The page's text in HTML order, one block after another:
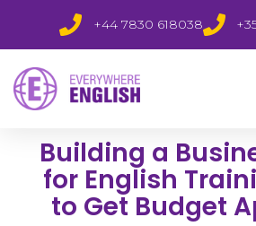
+44 7830 618038
Building a
for English
to Get Budget